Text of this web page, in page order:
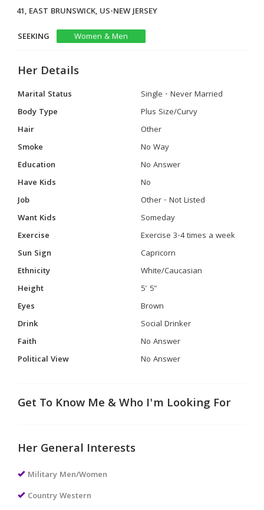
41, EAST BRUNSWICK, US-NEW JERSEY
SEEKING
Women & Men
Her Details
Marital Status
Single - Never Married
Body Type
Plus Size/Curvy
Hair
Other
Smoke
No Way
Education
No Answer
Have Kids
No
Job
Other - Not Listed
Want Kids
Someday
Exercise
Exercise 3-4 times a week
Sun Sign
Capricorn
Ethnicity
White/Caucasian
Height
5' 5"
Eyes
Brown
Drink
Social Drinker
Faith
No Answer
Political View
No Answer
Get To Know Me & Who I'm Looking For
Her General Interests
Military Men/Women
Country Western